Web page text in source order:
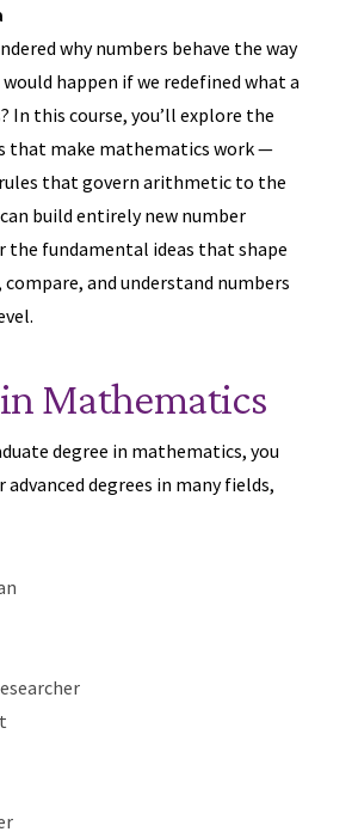
why numbers behave the way
happen if we redefined what a
In this course, you’ll explore the
that make mathematics work —
that govern arithmetic to the
build entirely new number
the fundamental ideas that shape
compare, and understand numbers
Mathematics
degree in mathematics, you
advanced degrees in many fields,